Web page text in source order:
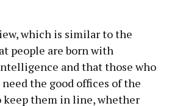
which is similar to the
people are born with
and that those who
the good offices of the
them in line, whether